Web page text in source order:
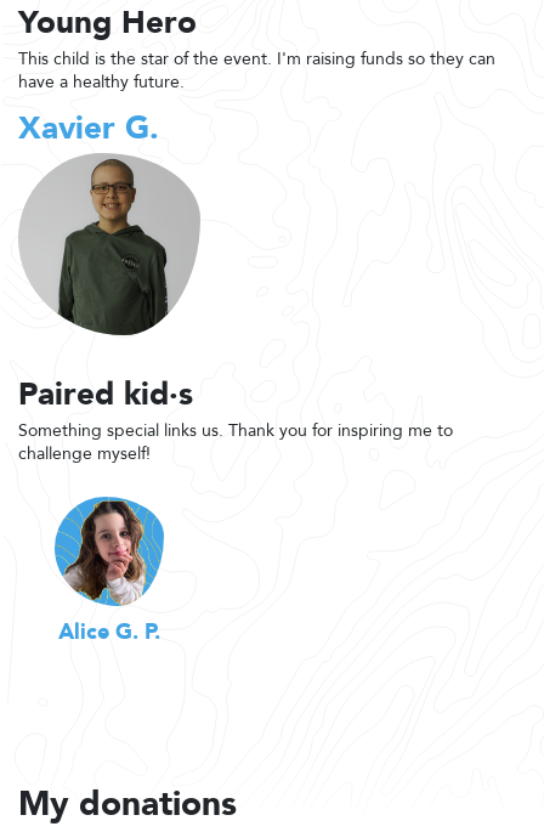
Young Hero
This child is the star of the event. I'm raising funds so they can
have a healthy future.
Xavier G.
Paired kid·s
Something special links us. Thank you for inspiring me to
challenge myself!
Alice G. P.
My donations